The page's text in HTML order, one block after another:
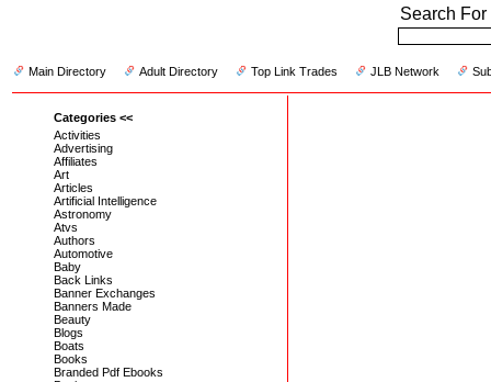
Search For
Main Directory Adult Directory Top Link Trades JLB Network
Categories <<
Activities
Advertising
Affiliates
Art
Articles
Artificial Intelligence
Astronomy
Atvs
Authors
Automotive
Baby
Back Links
Banner Exchanges
Banners Made
Beauty
Blogs
Boats
Books
Branded Pdf Ebooks